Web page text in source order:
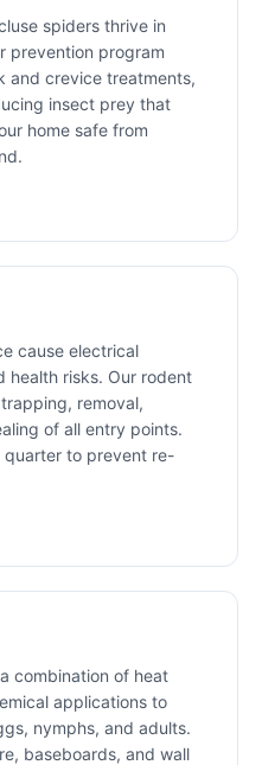
spiders thrive in
prevention program
and crevice treatments,
insect prey that
home safe from
cause electrical
health risks. Our rodent
removal,
of all entry points.
quarter to prevent re-
combination of heat
applications to
nymphs, and adults.
baseboards, and wall